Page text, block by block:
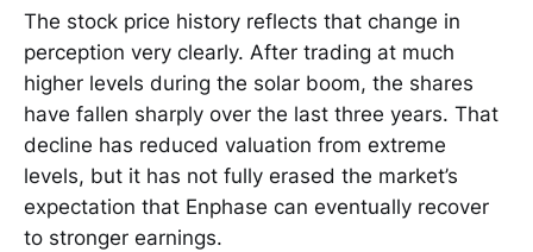
The stock price history reflects that change in
perception very clearly. After trading at much
higher levels during the solar boom, the shares
have fallen sharply over the last three years. That
decline has reduced valuation from extreme
levels, but it has not fully erased the market’s
expectation that Enphase can eventually recover
to stronger earnings.